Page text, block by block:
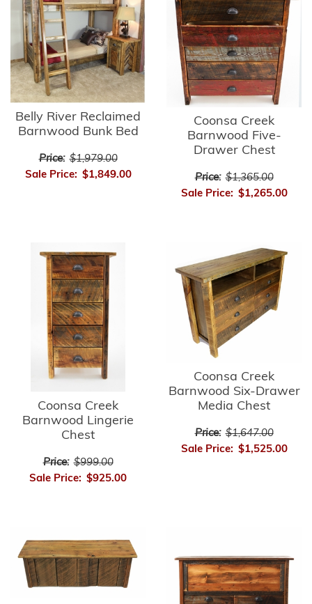
Belly River Reclaimed
Barnwood Bunk Bed
Price: $1,979.00
Sale Price: $1,849.00
Coonsa Creek
Barnwood Five-
Drawer Chest
Price: $1,365.00
Sale Price: $1,265.00
Coonsa Creek
Barnwood Lingerie
Chest
Price: $999.00
Sale Price: $925.00
Coonsa Creek
Barnwood Six-Drawer
Media Chest
Price: $1,647.00
Sale Price: $1,525.00